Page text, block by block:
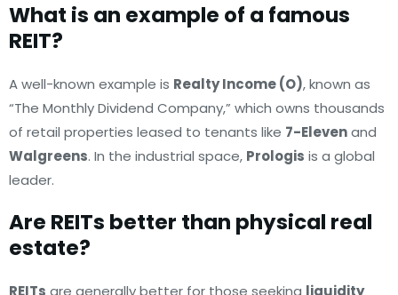
What is an example of a famous
REIT?
A well-known example is Realty Income (O), known as
“The Monthly Dividend Company,” which owns thousands
of retail properties leased to tenants like 7-Elevenand
Walgreens. In the industrial space, Prologis is a global
leader.
Are REITs better than physical real
estate?
REITs are generally better for those seeking liquidity